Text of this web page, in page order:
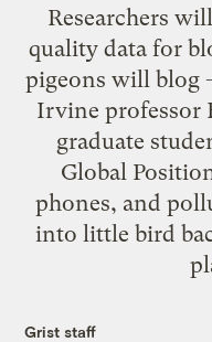
Researchers
quality data for
pigeons will blog
Irvine professor
graduate
Global
phones, and
into little bird
Grist staff